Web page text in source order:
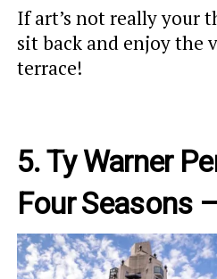
If art’s not really your
sit back and enjoy the
terrace!
5. Ty Warner
Four Seasons